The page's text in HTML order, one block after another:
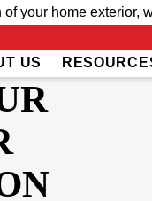
your home exterior,
US